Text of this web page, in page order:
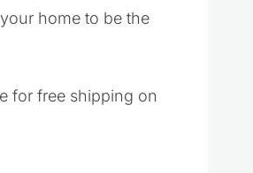
home to be the
for free shipping on